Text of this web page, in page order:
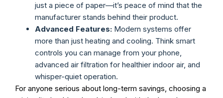
just a piece of paper—it’s peace of mind that the
manufacturer stands behind their product.
Advanced Features: Modern systems offer
more than just heating and cooling. Think smart
controls you can manage from your phone,
advanced air filtration for healthier indoor air, and
whisper-quiet operation.
For anyone serious about long-term savings, choosing a